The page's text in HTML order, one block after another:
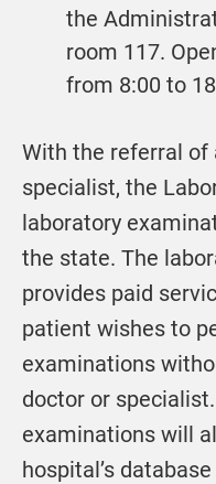
the
room 117.
from 8:00 to
With the referral of
specialist, the
laboratory
the state. The
provides paid
patient wishes to
examinations
doctor or
examinations will
hospital’s